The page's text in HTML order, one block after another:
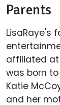
Parents
LisaRaye's
affiliated at
was born
Katie
and her